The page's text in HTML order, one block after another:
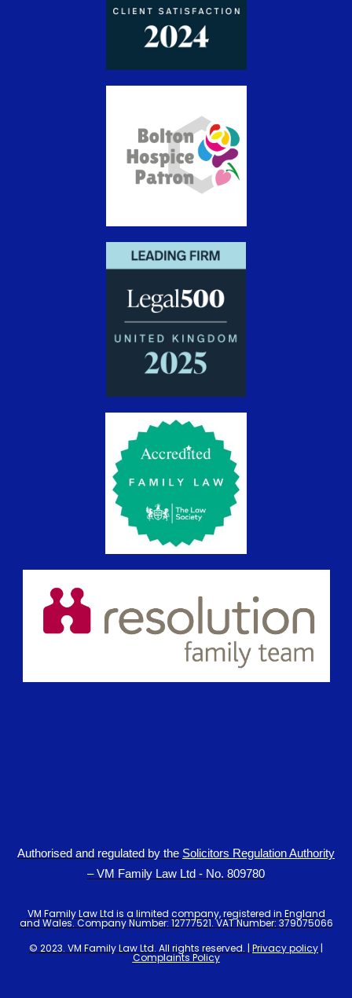
Authorised and regulated by the Solicitors Regulation Authority
– VM Family Law Ltd - No. 809780
VM Family Law Ltd is a limited company, registered in England
and Wales. Company Number: 12777521. VAT Number: 379075066
© 2023. VM Family Law Ltd. All rights reserved. | Privacy policy |
Complaints Policy